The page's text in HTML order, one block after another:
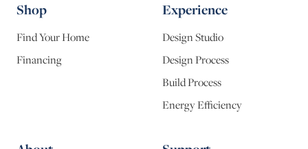
Shop
Find Your Home
Financing
Experience
Design Studio
Design Process
Build Process
Energy Efficiency